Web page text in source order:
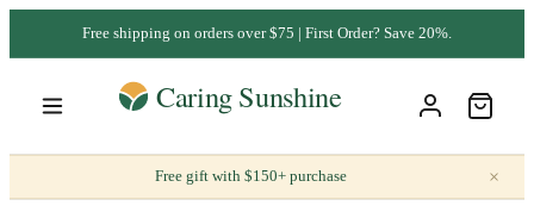
Free shipping on orders over $75 | First Order? Save 20%.
Free gift with $150+ purchase ×